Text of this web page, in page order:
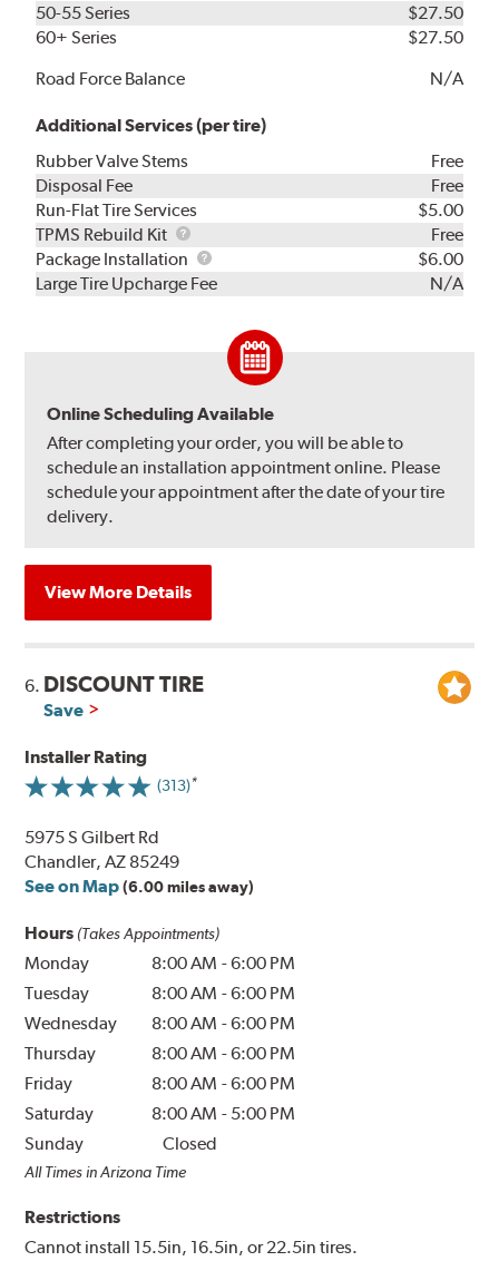
50-55 Series
$27.50
60+ Series
$27.50
Road Force Balance
N/A
Additional Services (per tire)
Rubber Valve Stems
Free
Disposal Fee
Free
Run-Flat Tire Services
$5.00
TPMS Rebuild Kit
TPMS
Rebuild
Kit
Free
Package Installation
Package
Installation
$6.00
Large Tire Upcharge Fee
N/A
Online Scheduling Available
After completing your order, you will be able to
schedule an installation appointment online. Please
schedule your appointment after the date of your tire
delivery.
View More Details
6. DISCOUNT TIRE
Save
Installer Rating
(313)
5975 S Gilbert Rd
Chandler, AZ 85249
See on Map (6.00 miles away)
Hours (Takes Appointments)
Monday 8:00 AM -6:00 PM
Tuesday
8:00 AM -6:00 PM
Wednesday
8:00 AM -6:00 PM
Thursday
8:00 AM -6:00 PM
Friday
8:00 AM -6:00 PM
Saturday
8:00 AM - 5:00 PM
Sunday
Closed
All Times in Arizona Time
Restrictions
Cannot install 15.5in, 16.5in, or 22.5in tires.